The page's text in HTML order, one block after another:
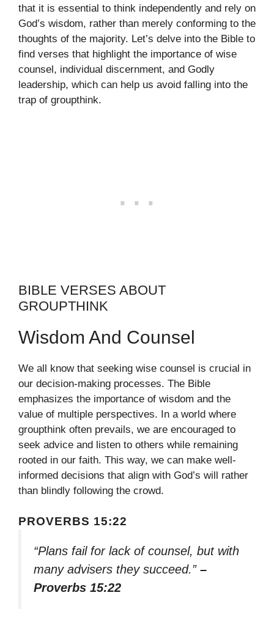
that it is essential to think independently and rely on
God’s wisdom, rather than merely conforming to the
thoughts of the majority. Let’s delve into the Bible to
find verses that highlight the importance of wise
counsel, individual discernment, and Godly
leadership, which can help us avoid falling into the
trap of groupthink.
BIBLE VERSES ABOUT
GROUPTHINK
Wisdom And Counsel
We all know that seeking wise counsel is crucial in
our decision-making processes. The Bible
emphasizes the importance of wisdom and the
value of multiple perspectives. In a world where
groupthink often prevails, we are encouraged to
seek advice and listen to others while remaining
rooted in our faith. This way, we can make well-
informed decisions that align with God’s will rather
than blindly following the crowd.
PROVERBS 15:22
“Plans fail for lack of counsel, but with
many advisers they succeed.” –
Proverbs 15:22